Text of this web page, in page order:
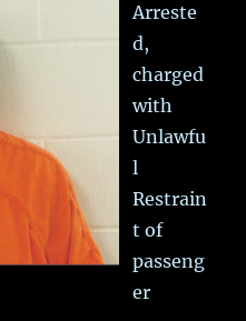
Arreste
d,
charged
with
Unlawfu
l
Restrain
t of
passeng
er